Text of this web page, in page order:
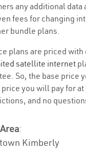
any additional data
fees for changing
bundle plans.
plans are priced with
satellite internet
So, the base price
you will pay for
and no
:
Kimberly